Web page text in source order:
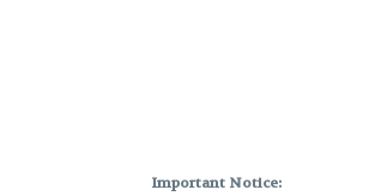
Important Notice: